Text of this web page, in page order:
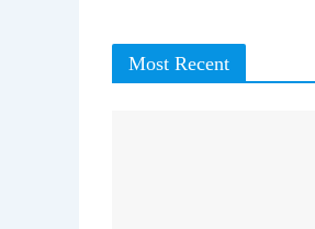
Most Recent